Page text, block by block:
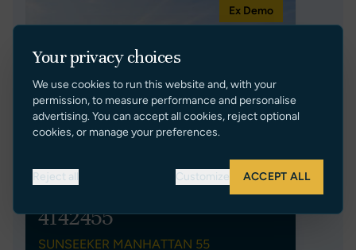
Ex Demo
4142455
SUNSEEKER MANHATTAN 55
Your privacy choices
We use cookies to run this website and, with your
permission, to measure performance and personalise
advertising. You can accept all cookies, reject optional
cookies, or manage your preferences.
Reject all Customize ACCEPT ALL